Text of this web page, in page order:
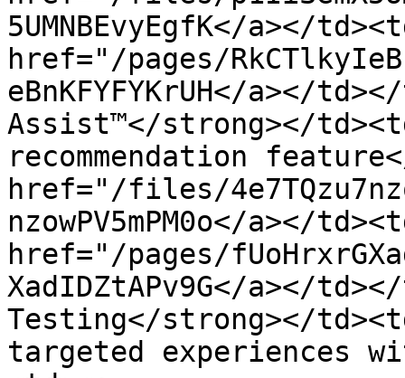
5UMNBEvyEgfK</a></
href="/pages/
eBnKFYFYKrUH</a></
Assist™</strong></
recommendation
href="/files/
nzowPV5mPM0o</a></
href="/pages/
XadIDZtAPv9G</a></
Testing</strong></
targeted experiences